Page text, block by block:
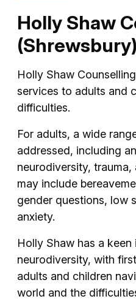
Holly Shaw
(Shrewsbury)
Holly Shaw
services to adults and
difficulties.
For adults, a wide
addressed, including
neurodiversity,
may include
gender questions, low
anxiety.
Holly Shaw has a keen
neurodiversity, with
adults and children
world and the